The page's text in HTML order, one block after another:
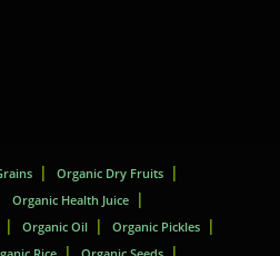
Organic Dry Fruits
Organic Health Juice
Organic Oil
Organic Pickles